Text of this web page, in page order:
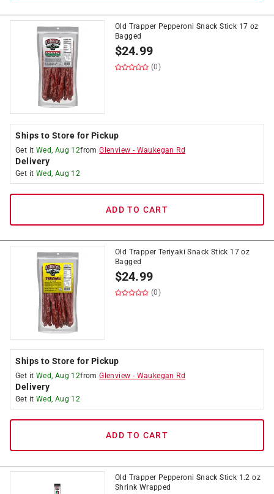
Old Trapper Pepperoni Snack Stick 17 oz
Bagged
$24.99
(0)
Ships to Store for Pickup
Get it Wed, Aug 12fromGlenview - Waukegan Rd
Delivery
Get it Wed, Aug 12
ADD TO CART
Old Trapper Teriyaki Snack Stick 17 oz
Bagged
$24.99
(0)
Ships to Store for Pickup
Get it Wed, Aug 12fromGlenview - Waukegan Rd
Delivery
Get it Wed, Aug 12
ADD TO CART
Old Trapper Pepperoni Snack Stick 1.2 oz
Shrink Wrapped